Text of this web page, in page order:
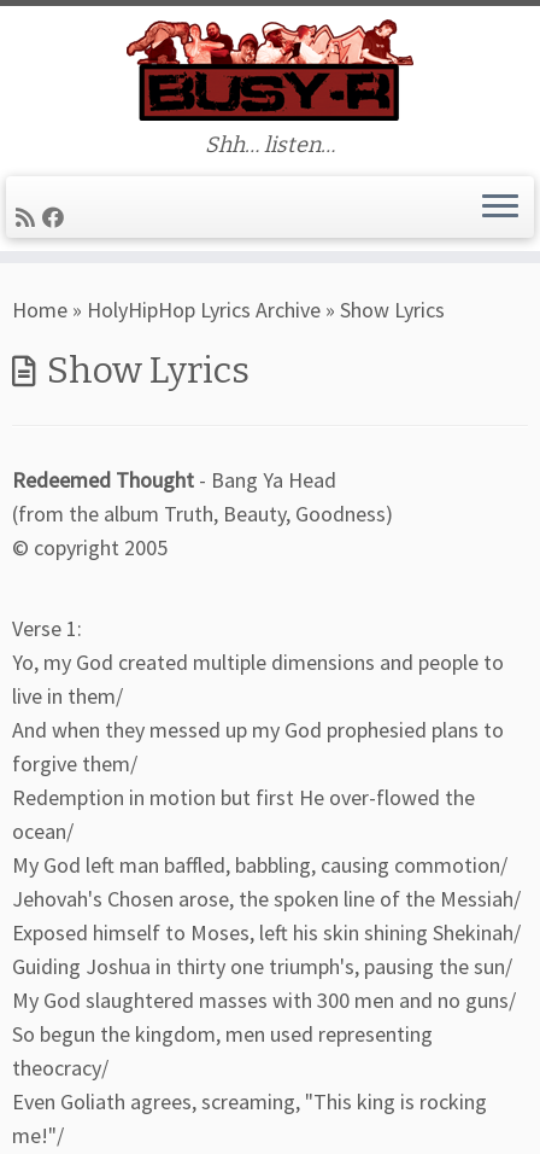
to
Shh… listen…
Home » HolyHipHop Lyrics Archive » Show Lyrics
Show Lyrics
Redeemed Thought - Bang Ya Head
(from the album Truth, Beauty, Goodness)
© copyright 2005
Verse 1:
Yo, my God created multiple dimensions and people to
live in them/
And when they messed up my God prophesied plans to
forgive them/
Redemption in motion but first He over-flowed the
ocean/
My God left man baffled, babbling, causing commotion/
Jehovah's Chosen arose, the spoken line of the Messiah/
Exposed himself to Moses, left his skin shining Shekinah/
Guiding Joshua in thirty one triumph's, pausing the sun/
My God slaughtered masses with 300 men and no guns/
So begun the kingdom, men used representing
theocracy/
Even Goliath agrees, screaming, "This king is rocking
me!"/